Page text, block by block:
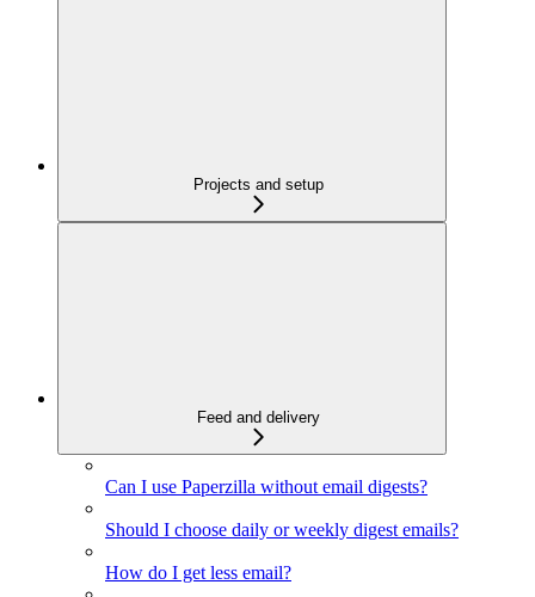
Projects and setup
Feed and delivery
Can I use Paperzilla without email digests?
Should I choose daily or weekly digest emails?
How do I get less email?